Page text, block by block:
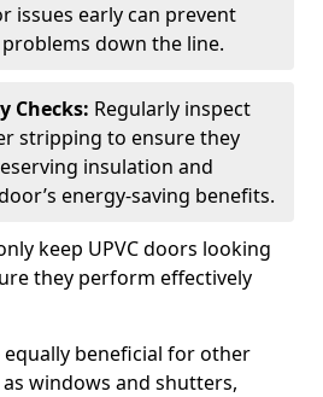
issues early can prevent
down the line.
Checks: Regularly inspect
stripping to ensure they
insulation and
energy-saving benefits.
keep UPVC doors looking
they perform effectively
equally beneficial for other
as windows and shutters,